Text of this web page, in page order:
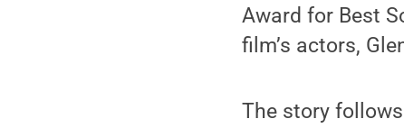
Award for Best
film’s actors,
The story